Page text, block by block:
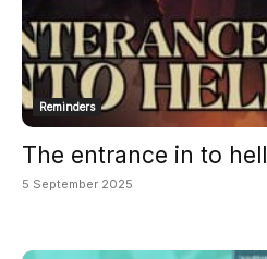
Reminders
The entrance in to hell
5 September 2025